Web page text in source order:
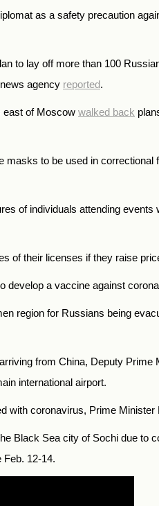
as a safety precaution
to lay off more than 100
agency reported.
east of Moscow walked back
to be used in correctional
of individuals attending
of their licenses if they raise
develop a vaccine against
region for Russians being
from China, Deputy
international airport.
with coronavirus, Prime
Black Sea city of Sochi due to
Feb. 12-14.